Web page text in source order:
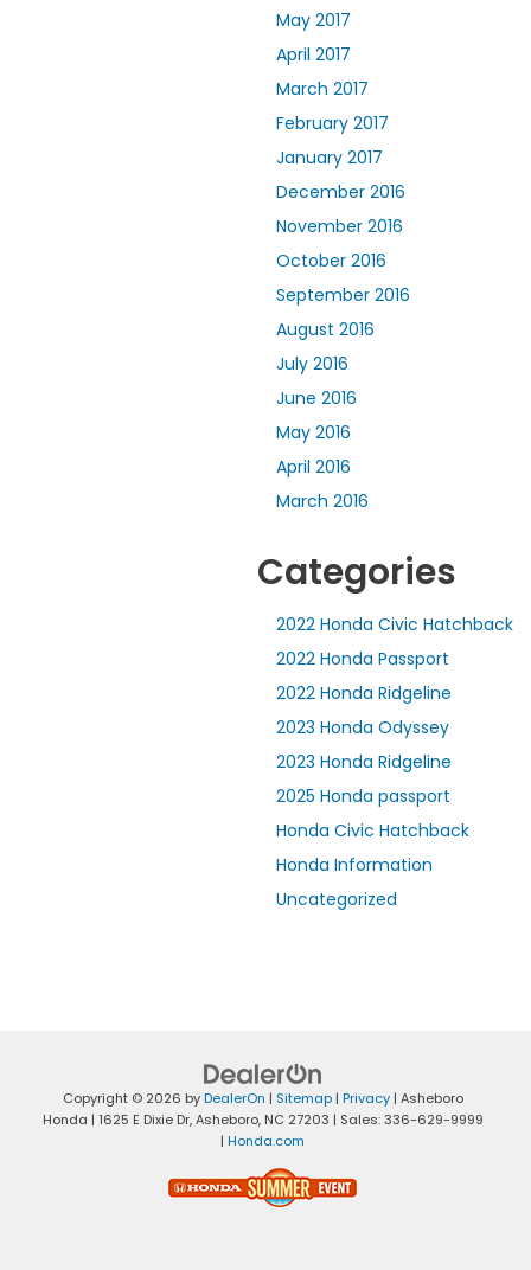
May 2017
April 2017
March 2017
February 2017
January 2017
December 2016
November 2016
October 2016
September 2016
August 2016
July 2016
June 2016
May 2016
April 2016
March 2016
Categories
2022 Honda Civic Hatchback
2022 Honda Passport
2022 Honda Ridgeline
2023 Honda Odyssey
2023 Honda Ridgeline
2025 Honda passport
Honda Civic Hatchback
Honda Information
Uncategorized
Copyright © 2026 byDealerOn | Sitemap| Privacy| Asheboro
Honda | 1625 E Dixie Dr,Asheboro,NC 27203 | Sales:336-629-9999
| Honda.com